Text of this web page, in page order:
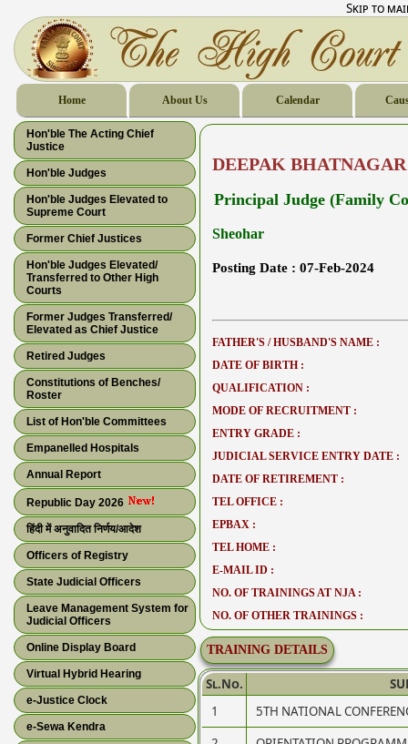
Skip to
Home About Us Calendar
Hon'ble The Acting Chief
Justice
Hon'ble Judges
Hon'ble Judges Elevated to
Supreme Court
Former Chief Justices
Hon'ble Judges Elevated/
Transferred to Other High
Courts
Former Judges Transferred/
Elevated as Chief Justice
Retired Judges
Constitutions of Benches/
Roster
List of Hon'ble Committees
Empanelled Hospitals
Annual Report
Republic Day 2026
हिंदी में अनुवादित निर्णय/आदेश
Officers of Registry
State Judicial Officers
Leave Management System for
Judicial Officers
Online Display Board
Virtual Hybrid Hearing
e-Justice Clock
e-Sewa Kendra
DEEPAK BHATNAGAR
Principal Judge (Family
Sheohar
Posting Date : 07-Feb-2024
FATHER'S / HUSBAND'S NAME :
DATE OF BIRTH :
QUALIFICATION :
MODE OF RECRUITMENT :
ENTRY GRADE :
JUDICIAL SERVICE ENTRY DATE :
DATE OF RETIREMENT :
TEL OFFICE :
EPBAX :
TEL HOME :
E-MAIL ID :
NO. OF TRAININGS AT NJA :
NO. OF OTHER TRAININGS :
TRAINING DETAILS
Sl.No.
1
5TH NATIONAL